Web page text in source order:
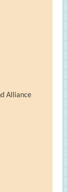
Alliance